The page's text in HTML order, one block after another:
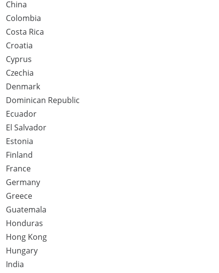
China
Colombia
Costa Rica
Croatia
Cyprus
Czechia
Denmark
Dominican Republic
Ecuador
El Salvador
Estonia
Finland
France
Germany
Greece
Guatemala
Honduras
Hong Kong
Hungary
India